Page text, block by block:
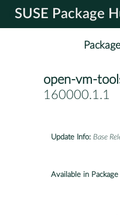
SUSE Package
open-vm-
160000.1.1
Update Info: Base
Available in